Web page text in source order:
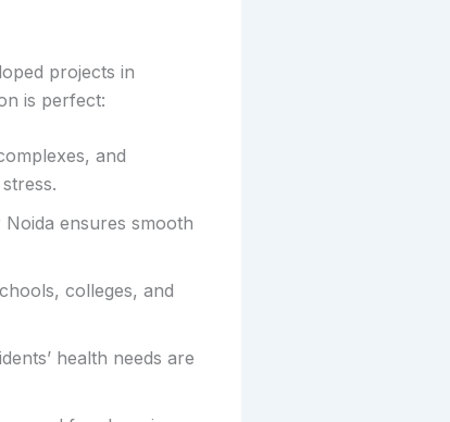
projects in
is perfect:
and
ensures smooth
colleges, and
health needs are